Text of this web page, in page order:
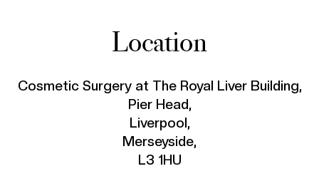
Location
Cosmetic Surgery at The Royal Liver Building,
Pier Head,
Liverpool,
Merseyside,
L3 1HU